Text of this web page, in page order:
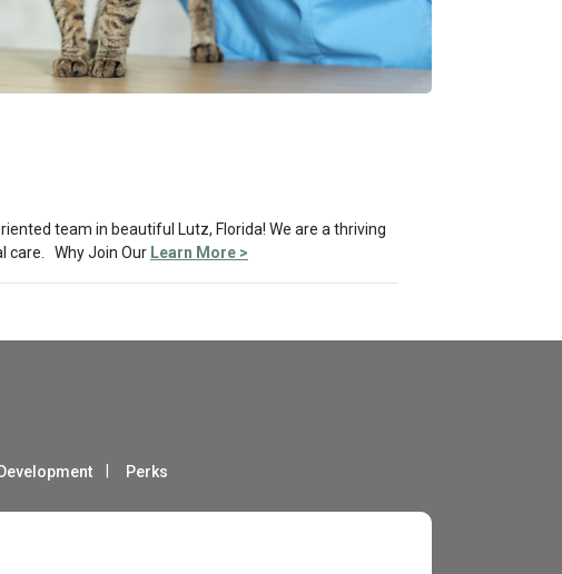
team in beautiful Lutz, Florida! We are a thriving
care. Why Join Our Learn More >
Perks